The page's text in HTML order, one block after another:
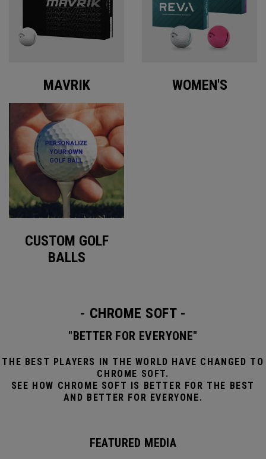
MAVRIK WOMEN'S
CUSTOM GOLF
BALLS
- CHROME SOFT -
"BETTER FOR EVERYONE"
THE BEST PLAYERS IN THE WORLD HAVE CHANGED TO
CHROME SOFT.
SEE HOW CHROME SOFT IS BETTER FOR THE BEST
AND BETTER FOR EVERYONE.
FEATURED MEDIA